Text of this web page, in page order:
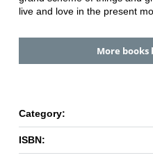
live and love in the present
More
Category:
ISBN: